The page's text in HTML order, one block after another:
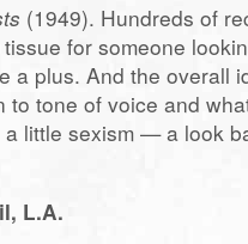
(1949). Hundreds of
for someone
a plus. And the overall
tone of voice and
a little sexism — a look
L.A.